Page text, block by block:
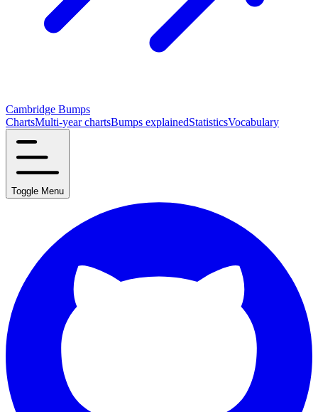
Cambridge Bumps
ChartsMulti-year chartsBumps explainedStatisticsVocabulary
Toggle Menu